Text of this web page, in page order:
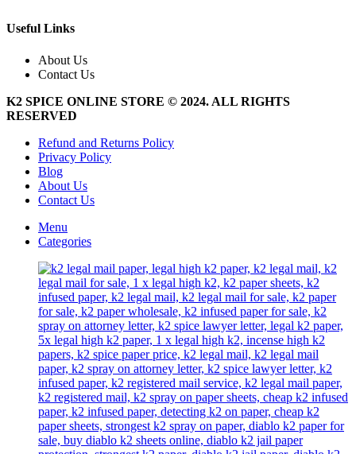
The
options
may
be
chosen
the
product
Useful Links
About Us
Contact Us
K2 SPICE ONLINE STORE © 2024. ALL RIGHTS
RESERVED
Refund and Returns Policy
Privacy Policy
Blog
About Us
Contact Us
Menu
Categories